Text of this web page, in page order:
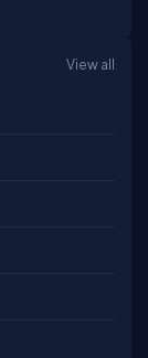
View all